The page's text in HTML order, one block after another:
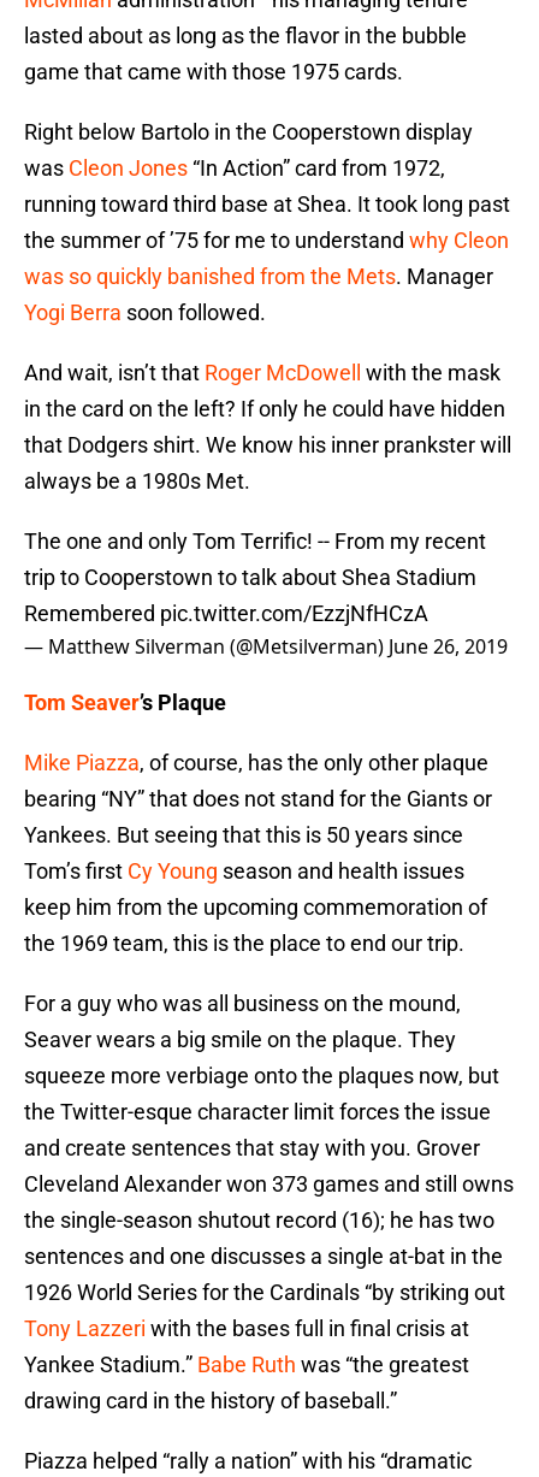
lasted about as long as the flavor in the bubble
game that came with those 1975 cards.
Right below Bartolo in the Cooperstown display
was Cleon Jones “In Action” card from 1972,
running toward third base at Shea. It took long past
the summer of ’75 for me to understand why Cleon
was so quickly banished from the Mets. Manager
Yogi Berra soon followed.
And wait, isn’t that Roger McDowell
with the mask
in the card on the left? If only he could have hidden
that Dodgers shirt. We know his inner prankster will
always be a 1980s Met.
The one and only Tom Terrific! -- From my recent
trip to Cooperstown to talk about Shea Stadium
Remembered pic.twitter.com/EzzjNfHCzA
— Matthew Silverman (@Metsilverman) June 26, 2019
Tom Seaver’s Plaque
Mike Piazza, of course, has the only other plaque
bearing “NY” that does not stand for the Giants or
Yankees. But seeing that this is 50 years since
Tom’s first Cy Young season and health issues
keep him from the upcoming commemoration of
the 1969 team, this is the place to end our trip.
For a guy who was all business on the mound,
Seaver wears a big smile on the plaque. They
squeeze more verbiage onto the plaques now, but
the Twitter-esque character limit forces the issue
and create sentences that stay with you. Grover
Cleveland Alexander won 373 games and still owns
the single-season shutout record (16); he has two
sentences and one discusses a single at-bat in the
1926 World Series for the Cardinals “by striking out
Tony Lazzeri with the bases full in final crisis at
Yankee Stadium.” Babe Ruth was “the greatest
drawing card in the history of baseball.”
Piazza helped “rally a nation” with his “dramatic